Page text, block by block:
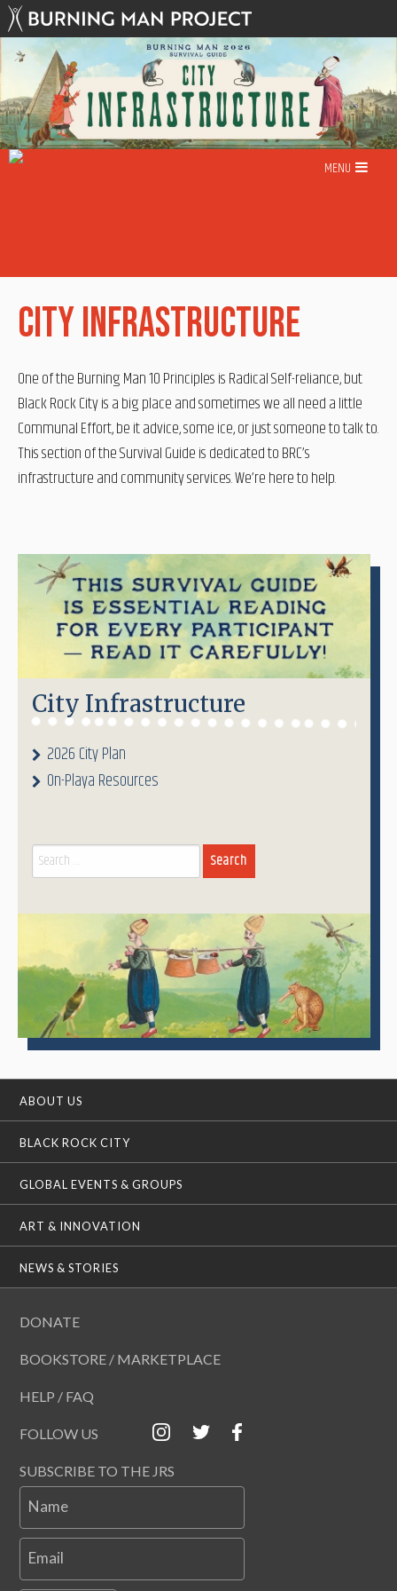
Skip
to
content
MENU
City Infrastructure
One of the Burning Man 10 Principles is Radical Self-reliance, but
Black Rock City is a big place and sometimes we all need a little
Communal Effort, be it advice, some ice, or just someone to talk to.
This section of the Survival Guide is dedicated to BRC’s
infrastructure and community services. We’re here to help.
City Infrastructure
2026 City Plan
On-Playa Resources
Search
for:
ABOUT US
BLACK ROCK CITY
GLOBAL EVENTS & GROUPS
ART & INNOVATION
NEWS & STORIES
DONATE
BOOKSTORE / MARKETPLACE
HELP / FAQ
FOLLOW US
SUBSCRIBE TO THE JRS
Name
Email